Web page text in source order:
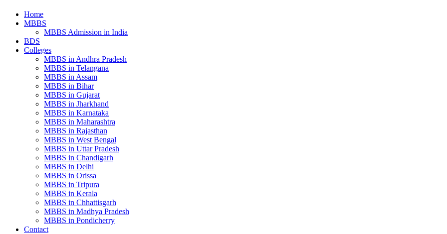
Home
MBBS
MBBS Admission in India
BDS
Colleges
MBBS in Andhra Pradesh
MBBS in Telangana
MBBS in Assam
MBBS in Bihar
MBBS in Gujarat
MBBS in Jharkhand
MBBS in Karnataka
MBBS in Maharashtra
MBBS in Rajasthan
MBBS in West Bengal
MBBS in Uttar Pradesh
MBBS in Chandigarh
MBBS in Delhi
MBBS in Orissa
MBBS in Tripura
MBBS in Kerala
MBBS in Chhattisgarh
MBBS in Madhya Pradesh
MBBS in Pondicherry
Contact